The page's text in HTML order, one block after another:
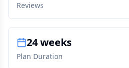
Reviews
24 weeks
Plan Duration